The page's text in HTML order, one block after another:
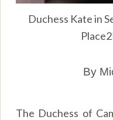
Duchess Kate in
By
The Duchess of